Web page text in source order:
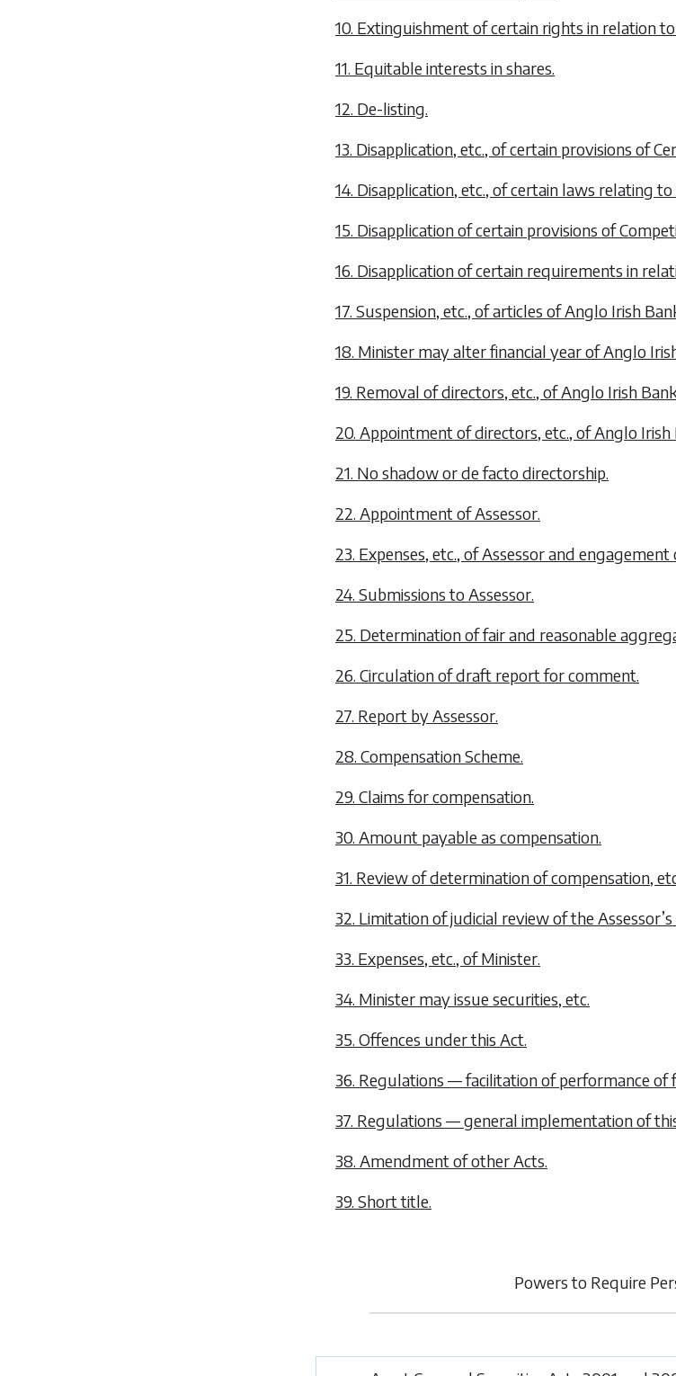
10. Extinguishment of certain rights in relation to
11. Equitable interests in shares.
12. De-listing.
13. Disapplication, etc., of certain provisions of
14. Disapplication, etc., of certain laws relating to
15. Disapplication of certain provisions of
16. Disapplication of certain requirements in
17. Suspension, etc., of articles of Anglo Irish
18. Minister may alter financial year of Anglo
19. Removal of directors, etc., of Anglo Irish
20. Appointment of directors, etc., of Anglo Irish
21. No shadow orde facto directorship.
22. Appointment of Assessor.
23. Expenses, etc., of Assessor and engagement
24. Submissions to Assessor.
25. Determination of fair and reasonable
26. Circulation of draft report for comment.
27. Report by Assessor.
28. Compensation Scheme.
29. Claims for compensation.
30. Amount payable as compensation.
31. Review of determination of compensation,
32. Limitation of judicial review of the
33. Expenses, etc., of Minister.
34. Minister may issue securities, etc.
35. Offences under this Act.
36. Regulations — facilitation of performance of
37. Regulations — general implementation of
38. Amendment of other Acts.
39. Short title.
Powers to Require